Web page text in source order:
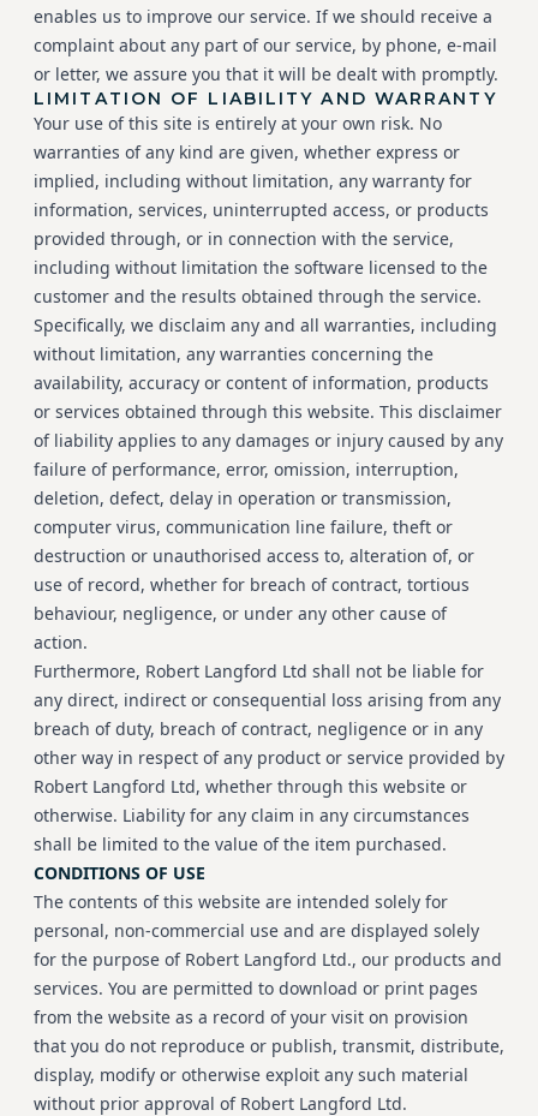
enables us to improve our service. If we should receive a
complaint about any part of our service, by phone, e-mail
or letter, we assure you that it will be dealt with promptly.
LIMITATION OF LIABILITY AND WARRANTY
Your use of this site is entirely at your own risk. No
warranties of any kind are given, whether express or
implied, including without limitation, any warranty for
information, services, uninterrupted access, or products
provided through, or in connection with the service,
including without limitation the software licensed to the
customer and the results obtained through the service.
Specifically, we disclaim any and all warranties, including
without limitation, any warranties concerning the
availability, accuracy or content of information, products
or services obtained through this website. This disclaimer
of liability applies to any damages or injury caused by any
failure of performance, error, omission, interruption,
deletion, defect, delay in operation or transmission,
computer virus, communication line failure, theft or
destruction or unauthorised access to, alteration of, or
use of record, whether for breach of contract, tortious
behaviour, negligence, or under any other cause of
action.
Furthermore, Robert Langford Ltd shall not be liable for
any direct, indirect or consequential loss arising from any
breach of duty, breach of contract, negligence or in any
other way in respect of any product or service provided by
Robert Langford Ltd, whether through this website or
otherwise. Liability for any claim in any circumstances
shall be limited to the value of the item purchased.
CONDITIONS OF USE
The contents of this website are intended solely for
personal, non-commercial use and are displayed solely
for the purpose of Robert Langford Ltd., our products and
services. You are permitted to download or print pages
from the website as a record of your visit on provision
that you do not reproduce or publish, transmit, distribute,
display, modify or otherwise exploit any such material
without prior approval of Robert Langford Ltd.